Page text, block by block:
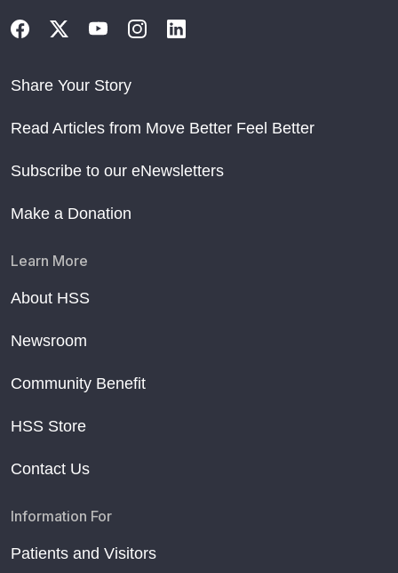
Share Your Story
Read Articles from Move Better Feel Better
Subscribe to our eNewsletters
Make a Donation
Learn More
About HSS
Newsroom
Community Benefit
HSS Store
Contact Us
Information For
Patients and Visitors